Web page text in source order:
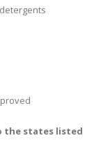
the states listed